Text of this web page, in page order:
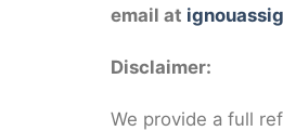
email at
Disclaimer:
We provide a full